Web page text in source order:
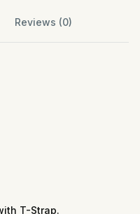
Reviews (0)
T-Strap.